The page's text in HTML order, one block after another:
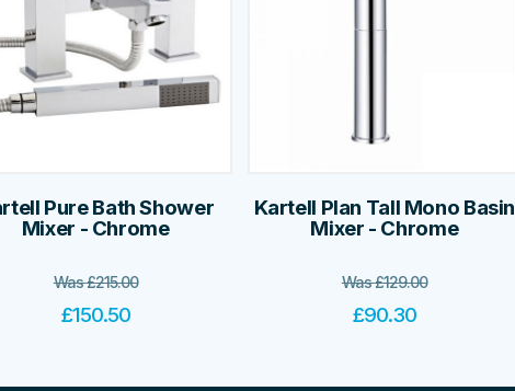
Pure Bath Shower
Mixer - Chrome
Was£215.00
£150.50
Kartell Plan Tall Mono Basin
Mixer - Chrome
Was£129.00
£90.30